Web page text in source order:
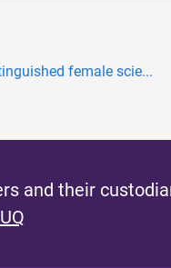
female scie...
and their